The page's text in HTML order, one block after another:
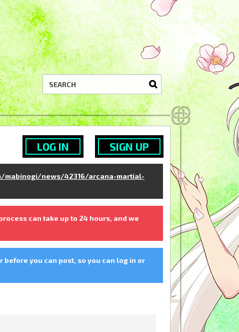
LOG IN SIGN UP
mabinogi/news/42316/arcana-martial-
can take up to 24 hours, and we
before you can post, so you can log in or